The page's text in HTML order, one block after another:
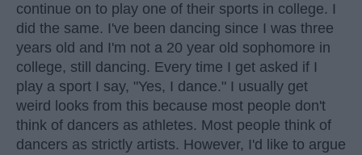
continue on to play one of their sports in college. I
did the same. I've been dancing since I was three
years old and I'm not a 20 year old sophomore in
college, still dancing. Every time I get asked if I
play a sport I say, "Yes, I dance." I usually get
weird looks from this because most people don't
think of dancers as athletes. Most people think of
dancers as strictly artists. However, I'd like to argue